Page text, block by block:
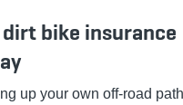
dirt bike insurance
up your own off-road